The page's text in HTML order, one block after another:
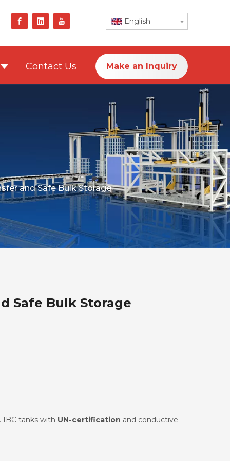
English
Contact Us Make an Inquiry
and Safe Bulk Storage
Safe Bulk Storage
IBC tanks with UN-certification and conductive